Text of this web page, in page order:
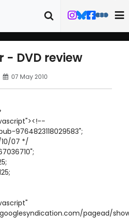
- DVD review
07 May 2010
9764823118029583";
10/07 */
pagead/